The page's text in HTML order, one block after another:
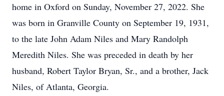
home in Oxford on Sunday, November 27, 2022. She
was born in Granville County on September 19, 1931,
to the late John Adam Niles and Mary Randolph
Meredith Niles. She was preceded in death by her
husband, Robert Taylor Bryan, Sr., and a brother, Jack
Niles, of Atlanta, Georgia.